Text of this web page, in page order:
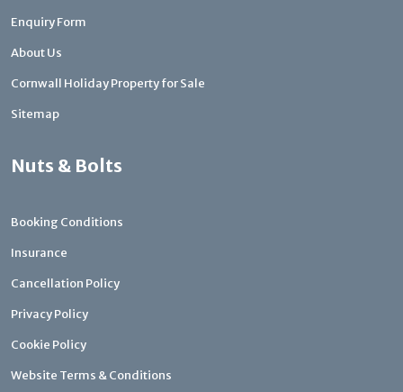
Enquiry Form
About Us
Cornwall Holiday Property for Sale
Sitemap
Nuts & Bolts
Booking Conditions
Insurance
Cancellation Policy
Privacy Policy
Cookie Policy
Website Terms & Conditions